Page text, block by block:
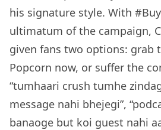
his signature style. With
ultimatum of the campaign,
given fans two options: grab
Popcorn now, or suffer the
“tumhaari crush tumhe
message nahi bhejegi”,
banaoge but koi guest nahi